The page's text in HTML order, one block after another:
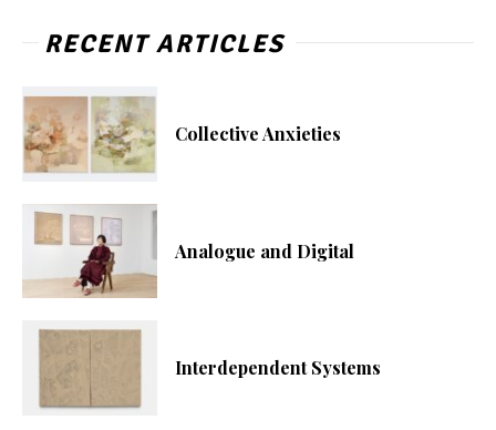
RECENT ARTICLES
Collective Anxieties
Analogue and Digital
Interdependent Systems